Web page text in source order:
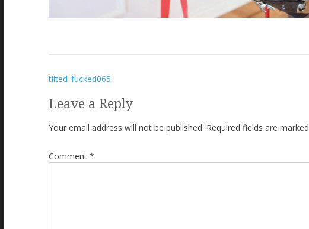
Post
navigation
tilted_fucked065
Leave a Reply
Your email address will not be published. Required fields are marked
Comment *